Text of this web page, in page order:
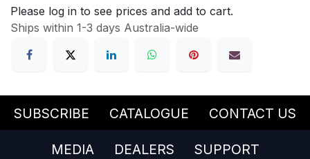
Please log in to see prices and add to cart.
Ships within 1-3 days Australia-wide
SUBSCRIBE CATALOGUE CONTACT US
MEDIA DEALERS SUPPORT